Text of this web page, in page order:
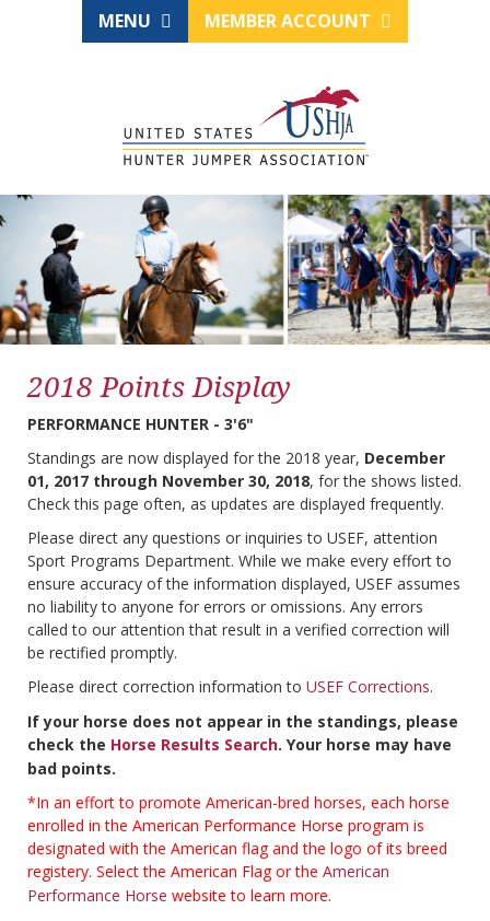
MENU MEMBER ACCOUNT
2018 Points Display
PERFORMANCE HUNTER - 3'6"
Standings are now displayed for the 2018 year, December
01, 2017 through November 30, 2018, for the shows listed.
Check this page often, as updates are displayed frequently.
Please direct any questions or inquiries to USEF, attention
Sport Programs Department. While we make every effort to
ensure accuracy of the information displayed, USEF assumes
no liability to anyone for errors or omissions. Any errors
called to our attention that result in a verified correction will
be rectified promptly.
Please direct correction information to USEF Corrections.
If your horse does not appear in the standings, please
check the Horse Results Search. Your horse may have
bad points.
*In an effort to promote American-bred horses, each horse
enrolled in the American Performance Horse program is
designated with the American flag and the logo of its breed
registery. Select the American Flag or the American
Performance Horse website to learn more.